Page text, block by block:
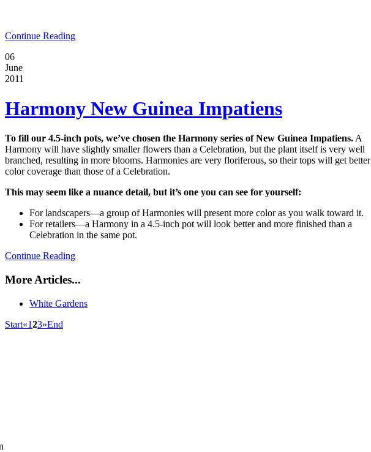
Continue Reading
06
June
2011
Harmony New Guinea Impatiens
To fill our 4.5-inch pots, we’ve chosen the Harmony series of New Guinea Impatiens. A
Harmony will have slightly smaller flowers than a Celebration, but the plant itself is very well
branched, resulting in more blooms. Harmonies are very floriferous, so their tops will get better
color coverage than those of a Celebration.
This may seem like a nuance detail, but it’s one you can see for yourself:
For landscapers—a group of Harmonies will present more color as you walk toward it.
For retailers—a Harmony in a 4.5-inch pot will look better and more finished than a
Celebration in the same pot.
Continue Reading
More Articles...
White Gardens
Start«123»End